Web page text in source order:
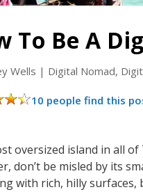
To Be A
Wells | Digital Nomad,
10 people find this
oversized island in all
don’t be misled by its
with rich, hilly surfaces,